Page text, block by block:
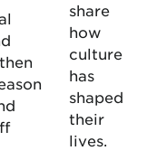
share
how
culture
has
shaped
their
lives.